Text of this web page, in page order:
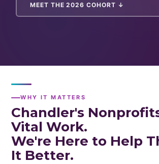
MEET THE 2026 COHORT ↓
WHY IT MATTERS
Chandler's
Vital Work.
We're Here to Help
It Better.